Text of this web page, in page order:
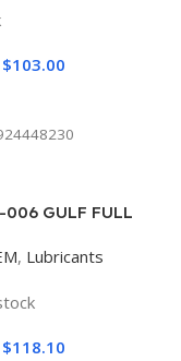
$103.00
006 GULF FULL
, Lubricants
$118.10